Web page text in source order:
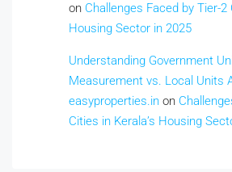
on Challenges Faced by Tier-2
Housing Sector in 2025
Understanding Government
Measurement vs. Local Units
easyproperties.in on
Cities in Kerala’s Housing